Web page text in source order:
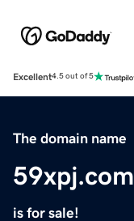
Excellent4.5 out of 5
The domain name
59xpj.com
is for sale!